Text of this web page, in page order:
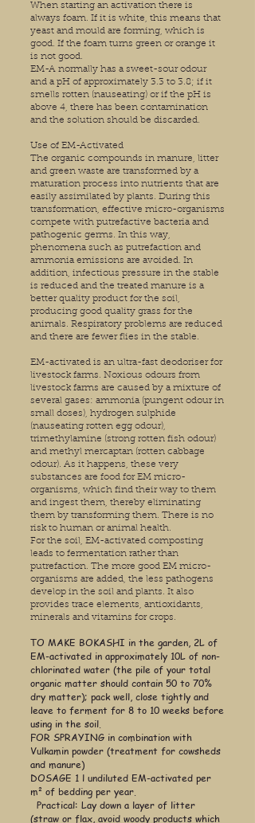
When starting an activation there is
always foam. If it is white, this means that
yeast and mould are forming, which is
good. If the foam turns green or orange it
is not good.
EM-A normally has a sweet-sour odour
and a pH of approximately 3.3 to 3.8; if it
smells rotten (nauseating) or if the pH is
above 4, there has been contamination
and the solution should be discarded.
Use of EM-Activated
The organic compounds in manure, litter
and green waste are transformed by a
maturation process into nutrients that are
easily assimilated by plants. During this
transformation, effective micro-organisms
compete with putrefactive bacteria and
pathogenic germs. In this way,
phenomena such as putrefaction and
ammonia emissions are avoided. In
addition, infectious pressure in the stable
is reduced and the treated manure is a
better quality product for the soil,
producing good quality grass for the
animals. Respiratory problems are reduced
and there are fewer flies in the stable.
EM-activated is an ultra-fast deodoriser for
livestock farms. Noxious odours from
livestock farms are caused by a mixture of
several gases: ammonia (pungent odour in
small doses), hydrogen sulphide
(nauseating rotten egg odour),
trimethylamine (strong rotten fish odour)
and methyl mercaptan (rotten cabbage
odour). As it happens, these very
substances are food for EM micro-
organisms, which find their way to them
and ingest them, thereby eliminating
them by transforming them. There is no
risk to human or animal health.
For the soil, EM-activated composting
leads to fermentation rather than
putrefaction. The more good EM micro-
organisms are added, the less pathogens
develop in the soil and plants. It also
provides trace elements, antioxidants,
minerals and vitamins for crops.
TO MAKE BOKASHI in the garden, 2L of
EM-activated in approximately 10L of non-
chlorinated water (the pile of your total
organic matter should contain 50 to 70%
dry matter); pack well, close tightly and
leave to ferment for 8 to 10 weeks before
using in the soil.
FOR SPRAYING in combination with
Vulkamin powder (treatment for cowsheds
and manure)
DOSAGE 1 l undiluted EM-activated per
m² of bedding per year.
Practical: Lay down a layer of litter
(straw or flax, avoid woody products which